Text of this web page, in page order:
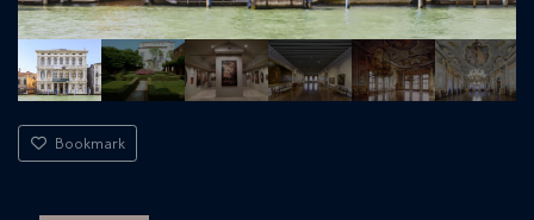
Bookmark